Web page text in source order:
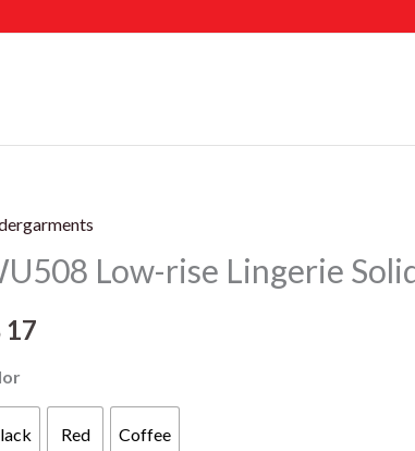
Low-rise Lingerie
17
Red Coffee